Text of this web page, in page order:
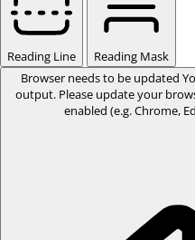
Reading Line
Reading Mask
Browser needs to be updated
output. Please update your
enabled (e.g. Chrome,